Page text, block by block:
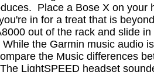
Place a Bose X on your
in for a treat that is
out of the rack and slide
While the Garmin music audio
the Music differences
The LightSPEED headset